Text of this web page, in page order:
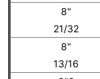
8"
21/32
8"
13/16